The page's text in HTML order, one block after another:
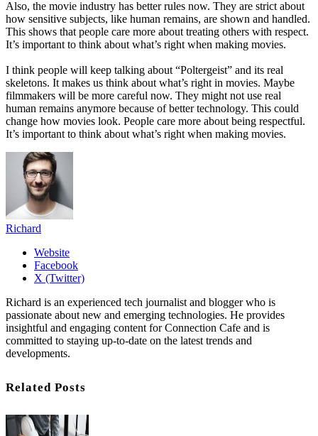
Also, the movie industry has better rules now. They are strict about
how sensitive subjects, like human remains, are shown and handled.
This shows that people care more about treating others with respect.
It’s important to think about what’s right when making movies.
I think people will keep talking about “Poltergeist” and its real
skeletons. It makes us think about what’s right in movies. Maybe
filmmakers will be more careful now. They might not use real
human remains anymore because of better technology. This could
change how movies look. People care more about being respectful.
It’s important to think about what’s right when making movies.
Richard
Website
Facebook
X (Twitter)
Richard is an experienced tech journalist and blogger who is
passionate about new and emerging technologies. He provides
insightful and engaging content for Connection Cafe and is
committed to staying up-to-date on the latest trends and
developments.
Related Posts